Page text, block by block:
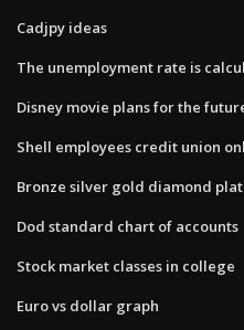
Cadjpy ideas
The unemployment rate is
Disney movie plans for the
Shell employees credit union
Bronze silver gold diamond
Dod standard chart of accounts
Stock market classes in college
Euro vs dollar graph